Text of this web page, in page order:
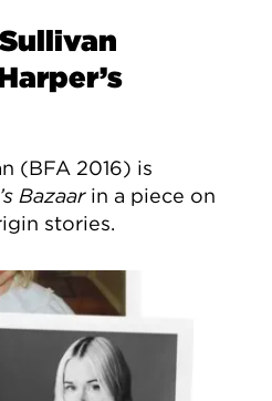
(BFA 2016) is
Bazaarin a piece on
stories.